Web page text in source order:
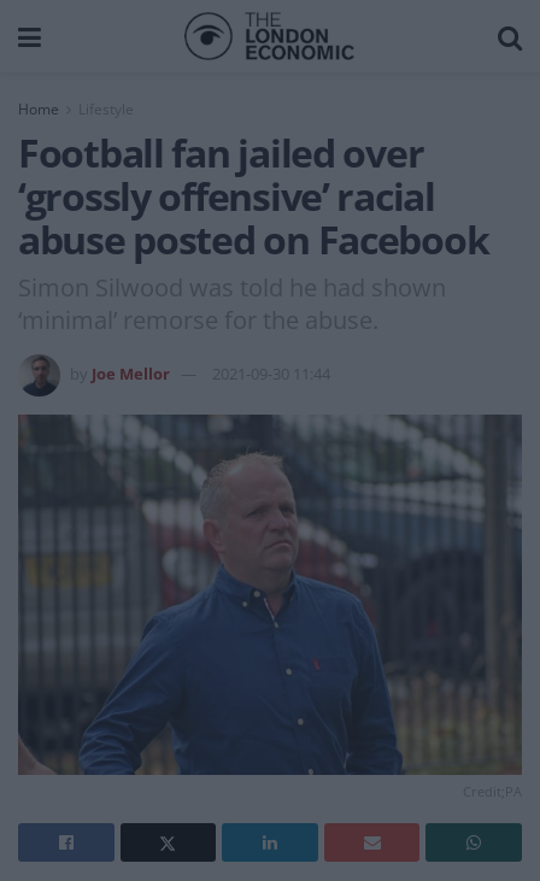
Home Lifestyle
Football fan jailed over
‘grossly offensive’ racial
abuse posted on Facebook
Simon Silwood was told he had shown
‘minimal’ remorse for the abuse.
Joe Mellor 2021-09-30 11:44